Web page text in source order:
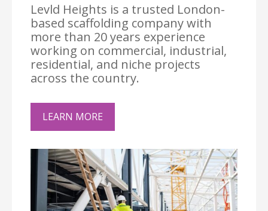
Levld Heights is a trusted London-
based scaffolding company with
more than 20 years experience
working on commercial, industrial,
residential, and niche projects
across the country.
LEARN MORE